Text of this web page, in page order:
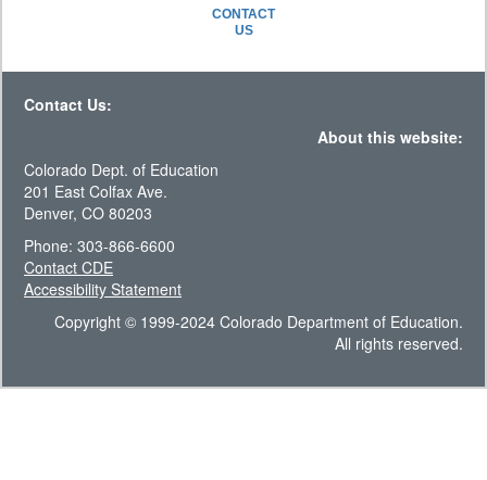
CONTACT
US
Contact Us:
About this website:
Colorado Dept. of Education
201 East Colfax Ave.
Denver, CO 80203
Phone: 303-866-6600
Contact CDE
Accessibility Statement
Copyright © 1999-2024 Colorado Department of Education.
All rights reserved.